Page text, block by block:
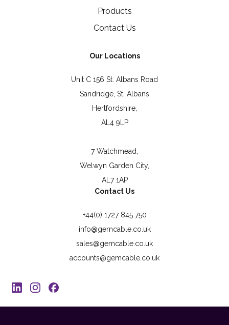
Products
Contact Us
Our Locations
Unit C 156 St. Albans Road
Sandridge, St. Albans
Hertfordshire,
AL4 9LP
7 Watchmead,
Welwyn Garden City,
AL7 1AP
Contact Us
+44(0) 1727 845 750
info@gemcable.co.uk
sales@gemcable.co.uk
accounts@gemcable.co.uk